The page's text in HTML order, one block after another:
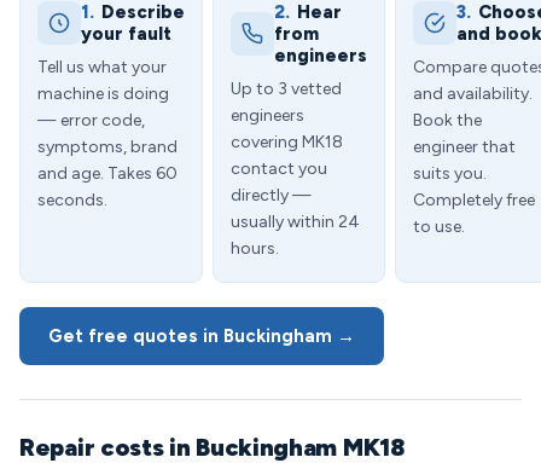
1. Describe
your fault
Tell us what your
machine is doing
— error code,
symptoms, brand
and age. Takes 60
seconds.
2. Hear
from
engineers
Up to 3 vetted
engineers
covering MK18
contact you
directly —
usually within 24
hours.
3.
and book
Compare
and availability.
Book the
engineer that
suits you.
Completely free
to use.
Get free quotes in Buckingham →
Repair costs in Buckingham MK18